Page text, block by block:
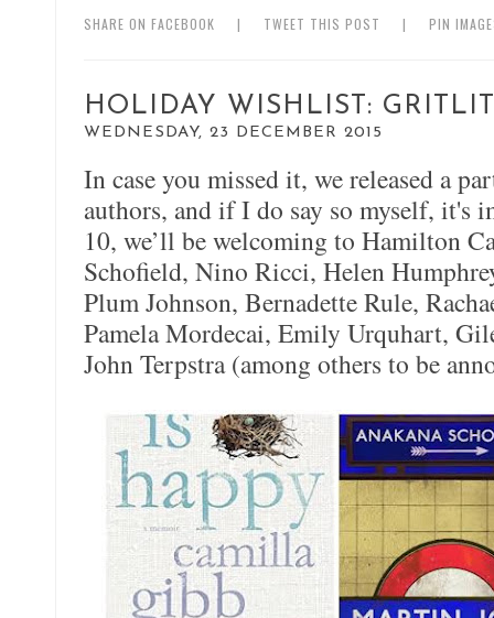
SHARE ON FACEBOOK | TWEET THIS POST | PIN
HOLIDAY WISHLIST:
WEDNESDAY, 23 DECEMBER 2015
In case you missed it, we released a
authors, and if I do say so myself, it's
10, we’ll be welcoming to Hamilton
Schofield, Nino Ricci, Helen
Plum Johnson, Bernadette Rule,
Pamela Mordecai, Emily Urquhart,
John Terpstra (among others to be